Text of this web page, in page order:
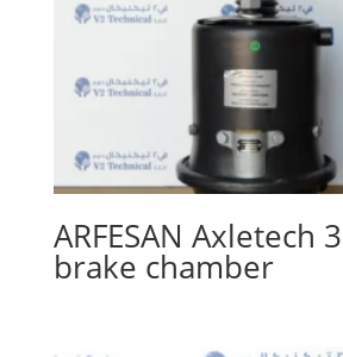
ARFESAN Axletech
brake chamber